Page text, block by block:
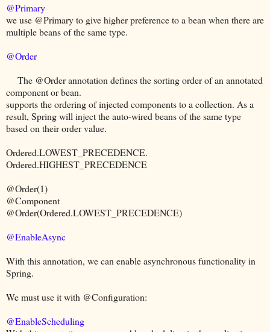
@Primary
we use @Primary to give higher preference to a bean when there are
multiple beans of the same type.
@Order
The @Order annotation defines the sorting order of an annotated
component or bean.
supports the ordering of injected components to a collection. As a
result, Spring will inject the auto-wired beans of the same type
based on their order value.
Ordered.LOWEST_PRECEDENCE.
Ordered.HIGHEST_PRECEDENCE
@Order(1)
@Component
@Order(Ordered.LOWEST_PRECEDENCE)
@EnableAsync
With this annotation, we can enable asynchronous functionality in
Spring.
We must use it with @Configuration:
@EnableScheduling